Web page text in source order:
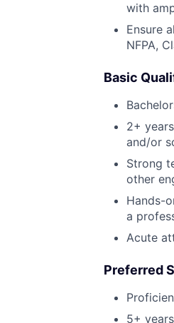
with
Ensure
NFPA,
Basic
2+
and/or
Strong
other
Hands-
a
Acute
Preferred
5+